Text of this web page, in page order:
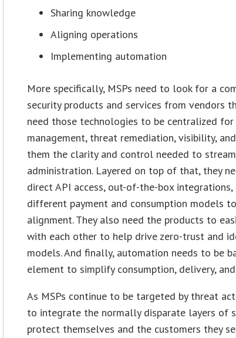
Sharing knowledge
Aligning operations
Implementing automation
More specifically, MSPs need to look for a
security products and services from vendors
need those technologies to be centralized
management, threat remediation, visibility,
them the clarity and control needed to
administration. Layered on top of that, they
direct API access, out-of-the-box
different payment and consumption models
alignment. They also need the products to
with each other to help drive zero-trust and
models. And finally, automation needs to be
element to simplify consumption, delivery,
As MSPs continue to be targeted by threat
to integrate the normally disparate layers of
protect themselves and the customers they